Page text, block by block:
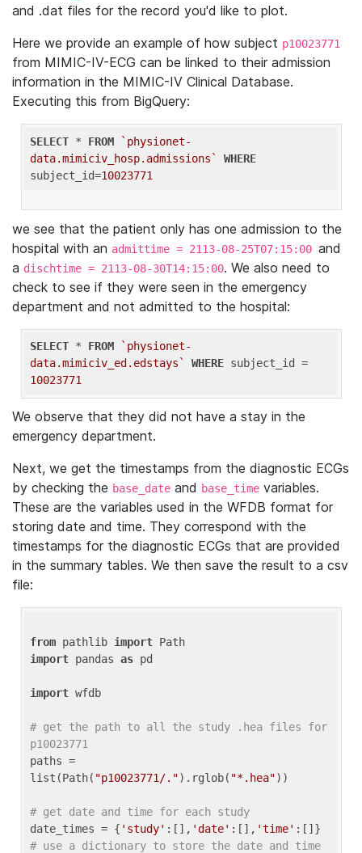
and .dat files for the record you'd like to plot.
Here we provide an example of how subject p10023771
from MIMIC-IV-ECG can be linked to their admission
information in the MIMIC-IV Clinical Database.
Executing this from BigQuery:
SELECT * FROM
`physionet-
data.mimiciv_hosp.admissions`
WHERE
subject_id=10023771
we see that the patient only has one admission to the
hospital with an admittime = 2113-08-25T07:15:00 and
a dischtime = 2113-08-30T14:15:00. We also need to
check to see if they were seen in the emergency
department and not admitted to the hospital:
SELECT * FROM
`physionet-
data.mimiciv_ed.edstays`
WHERE
10023771
We observe that they did not have a stay in the
emergency department.
Next, we get the timestamps from the diagnostic ECGs
by checking the base_date and base_time variables.
These are the variables used in the WFDB format for
storing date and time. They correspond with the
timestamps for the diagnostic ECGs that are provided
in the summary tables. We then save the result to a csv
file:
from pathlib import
import pandas as pd
import wfdb
# get the path to all the study .hea files for
p10023771
paths =
list(Path( "p10023771/.").rglob( "*.hea"))
# get date and time for each study
date_times = { 'study' :[], 'date' :[], 'time'
# use a dictionary to store the date and time